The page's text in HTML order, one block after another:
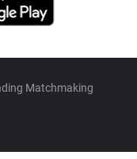
Matchmaking